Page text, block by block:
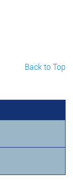
Back to Top